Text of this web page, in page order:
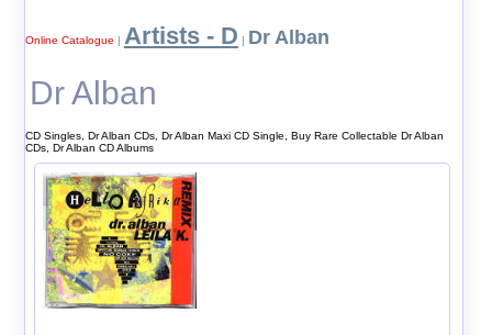
Online Catalogue | Artists - D | Dr Alban
Dr Alban
CD Singles, Dr Alban CDs, Dr Alban Maxi CD Single, Buy Rare Collectable Dr Alban
CDs, Dr Alban CD Albums